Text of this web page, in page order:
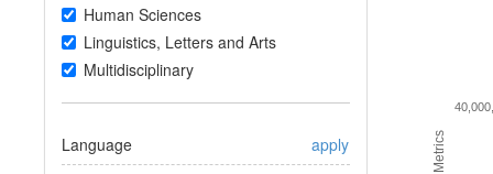
Human Sciences
Linguistics, Letters and Arts
Multidisciplinary
Language apply Metrics